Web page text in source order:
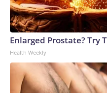
Enlarged Prostate? Try
Health Weekly